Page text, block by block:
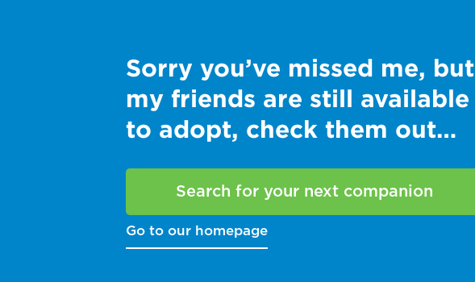
Sorry you’ve missed me, but
my friends are still available
to adopt, check them out…
Search for your next companion
Go to our homepage